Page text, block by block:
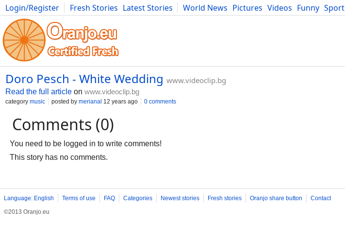
Login/Register Fresh Stories Latest Stories World News Pictures Videos Funny Sport
Photography Comics Bulgaria Fitness Food Literature Developers Blog
Doro Pesch - White Wedding www.videoclip.bg
Read the full article on www.videoclip.bg
category music posted by merianal 12 years ago 0 comments
Comments (0)
You need to be logged in to write comments!
This story has no comments.
Language: English Terms of use FAQ Categories Newest stories Fresh stories Oranjo share button
Contact
©2013 Oranjo.eu